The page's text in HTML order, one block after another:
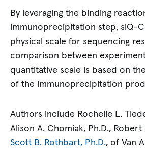
By leveraging the binding
immunoprecipitation step, siQ-
physical scale for sequencing
comparison between
quantitative scale is based on
of the immunoprecipitation
Authors include Rochelle L.
Alison A. Chomiak, Ph.D., Robert
Scott B. Rothbart, Ph.D., of Van